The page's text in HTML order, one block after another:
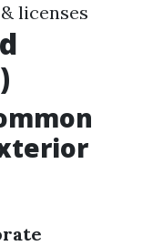
licenses